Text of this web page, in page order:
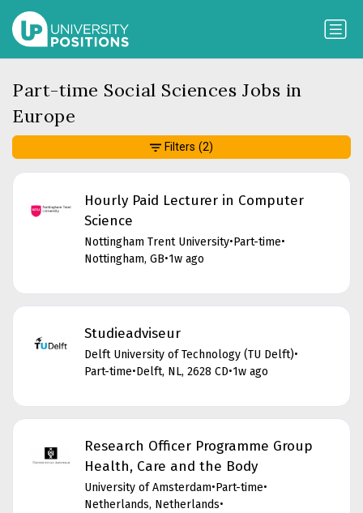
Part-time Social Sciences Jobs in
Europe
Hourly Paid Lecturer in Computer
Science
Nottingham Trent University•Part-time•
Nottingham, GB•1w ago
Studieadviseur
Delft University of Technology (TU Delft)•
Part-time•Delft, NL, 2628 CD•1w ago
Research Officer Programme Group
Health, Care and the Body
University of Amsterdam•Part-time•
Netherlands, Netherlands•
Filters (2)